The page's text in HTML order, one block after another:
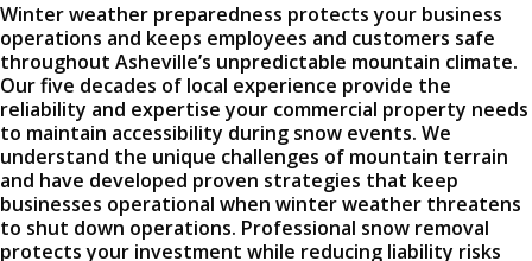
Winter weather preparedness protects your business
operations and keeps employees and customers safe
throughout Asheville’s unpredictable mountain climate.
Our five decades of local experience provide the
reliability and expertise your commercial property needs
to maintain accessibility during snow events. We
understand the unique challenges of mountain terrain
and have developed proven strategies that keep
businesses operational when winter weather threatens
to shut down operations. Professional snow removal
protects your investment while reducing liability risks